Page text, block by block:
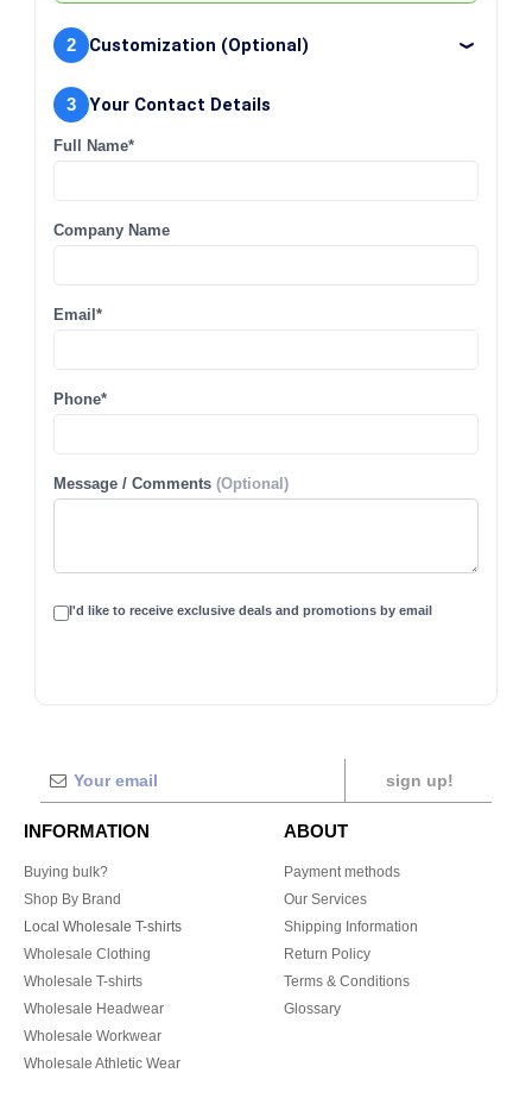
2 Customization (Optional)
3 Your Contact Details
Full Name*
Company Name
Email*
Phone*
Message / Comments(Optional)
I'd like to receive exclusive deals and promotions by email
sign up!
INFORMATION
Buying bulk?
Shop By Brand
Local Wholesale T-shirts
Wholesale Clothing
Wholesale T-shirts
Wholesale Headwear
Wholesale Workwear
Wholesale Athletic Wear
ABOUT
Payment methods
Our Services
Shipping Information
Return Policy
Terms & Conditions
Glossary